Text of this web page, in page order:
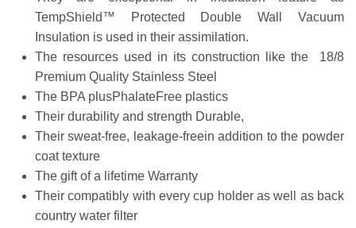
TempShield™ Protected Double Wall Vacuum
Insulation is used in their assimilation.
The resources used in its construction like the 18/8
Premium Quality Stainless Steel
The BPA plusPhalateFree plastics
Their durability and strength Durable,
Their sweat-free, leakage-freein addition to the powder
coat texture
The gift of a lifetime Warranty
Their compatibly with every cup holder as well as back
country water filter